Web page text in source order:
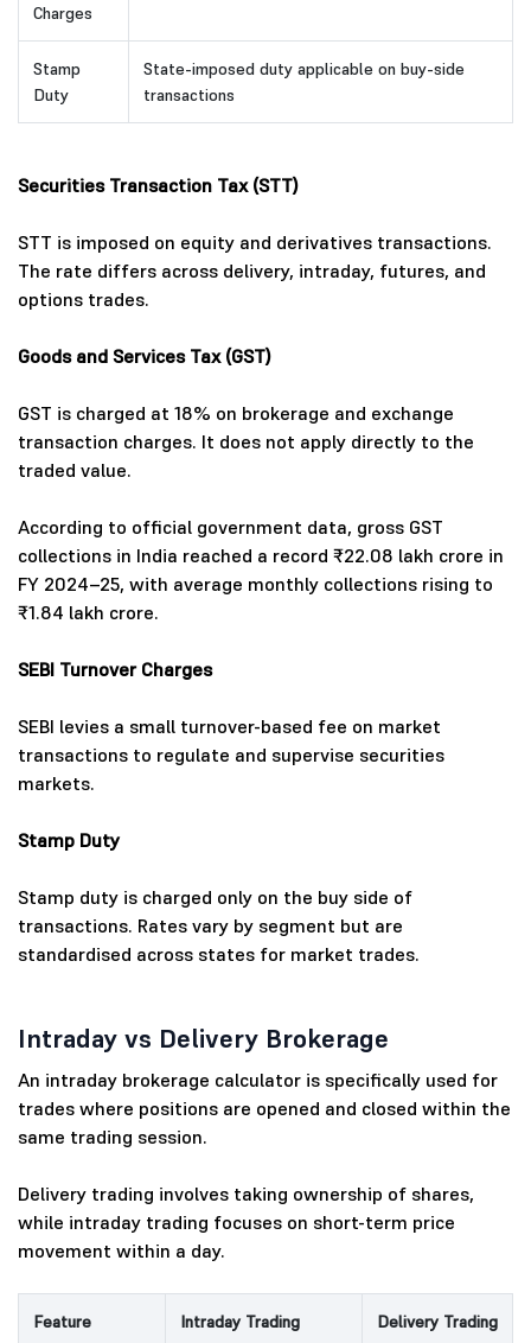
Charges
Stamp
Duty
State-imposed duty applicable on buy-side
transactions
Securities Transaction Tax (STT)
STT is imposed on equity and derivatives transactions.
The rate differs across delivery, intraday, futures, and
options trades.
Goods and Services Tax (GST)
GST is charged at 18% on brokerage and exchange
transaction charges. It does not apply directly to the
traded value.
According to official government data, gross GST
collections in India reached a record ₹22.08 lakh crore in
FY 2024–25, with average monthly collections rising to
₹1.84 lakh crore.
SEBI Turnover Charges
SEBI levies a small turnover-based fee on market
transactions to regulate and supervise securities
markets.
Stamp Duty
Stamp duty is charged only on the buy side of
transactions. Rates vary by segment but are
standardised across states for market trades.
Intraday vs Delivery Brokerage
An intraday brokerage calculator is specifically used for
trades where positions are opened and closed within the
same trading session.
Delivery trading involves taking ownership of shares,
while intraday trading focuses on short-term price
movement within a day.
Feature Intraday Trading Delivery Trading